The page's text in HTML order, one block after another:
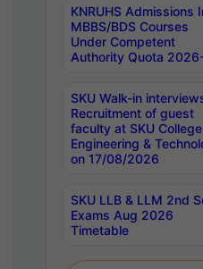
KNRUHS Admissions
MBBS/BDS Courses
Under Competent
Authority Quota
SKU Walk-in
Recruitment of guest
faculty at SKU
Engineering &
on 17/08/2026
SKU LLB & LLM 2nd
Exams Aug 2026
Timetable